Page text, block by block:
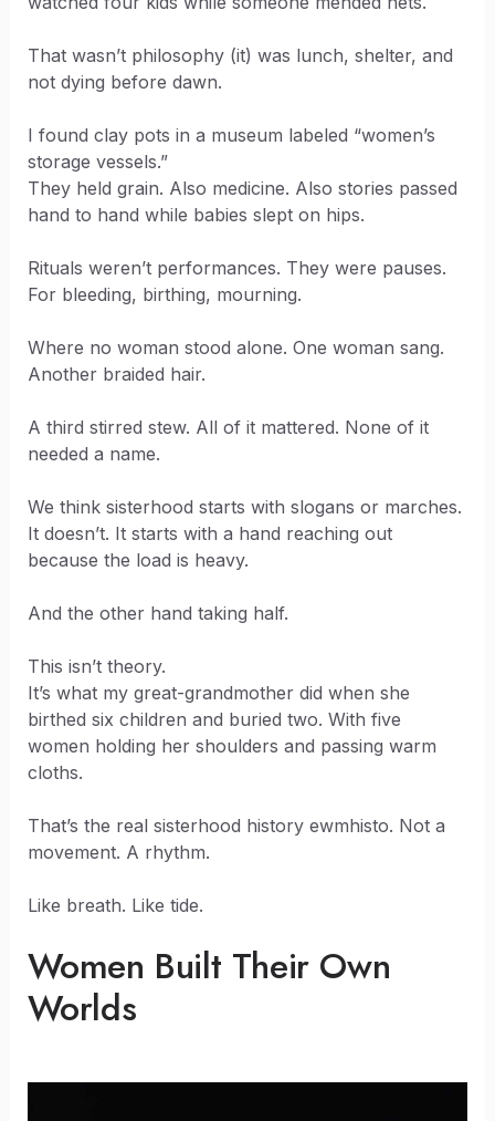
That wasn’t philosophy (it) was lunch, shelter, and
not dying before dawn.
I found clay pots in a museum labeled “women’s
storage vessels.”
They held grain. Also medicine. Also stories passed
hand to hand while babies slept on hips.
Rituals weren’t performances. They were pauses.
For bleeding, birthing, mourning.
Where no woman stood alone. One woman sang.
Another braided hair.
A third stirred stew. All of it mattered. None of it
needed a name.
We think sisterhood starts with slogans or marches.
It doesn’t. It starts with a hand reaching out
because the load is heavy.
And the other hand taking half.
This isn’t theory.
It’s what my great-grandmother did when she
birthed six children and buried two. With five
women holding her shoulders and passing warm
cloths.
That’s the real sisterhood history ewmhisto. Not a
movement. A rhythm.
Like breath. Like tide.
Women Built Their Own
Worlds